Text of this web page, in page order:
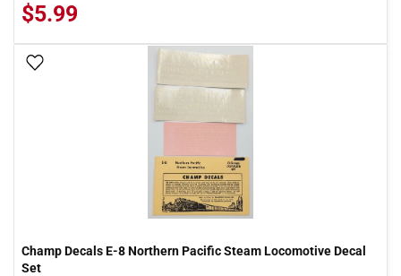
$5.99
Champ Decals E-8 Northern Pacific Steam Locomotive Decal
Set